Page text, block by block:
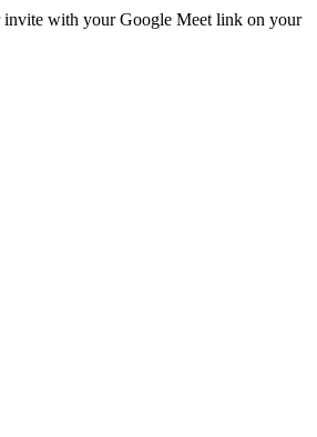
invite with your Google Meet link on your